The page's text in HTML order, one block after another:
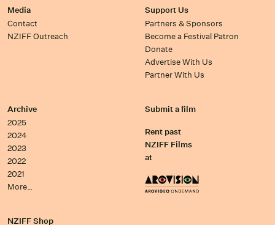
Media
Contact
NZIFF Outreach
Support Us
Partners & Sponsors
Become a Festival Patron
Donate
Advertise With Us
Partner With Us
Archive
2025
2024
2023
2022
2021
More…
Submit a film
Rent past
NZIFF Films
at
NZIFF Shop